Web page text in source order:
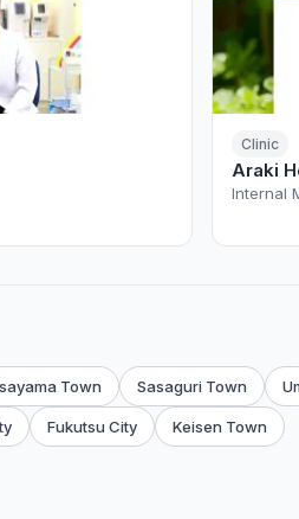
Clinic
Araki
Internal
Town Sasaguri Town
Fukutsu City Keisen Town